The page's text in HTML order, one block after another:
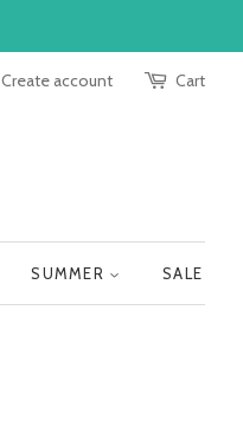
Create account Cart
SUMMER SALE